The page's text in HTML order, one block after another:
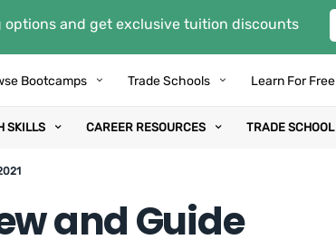
options and get exclusive tuition discounts
Bootcamps Trade Schools Learn For Free
SKILLS CAREER RESOURCES TRADE SCHOOL
and Guide